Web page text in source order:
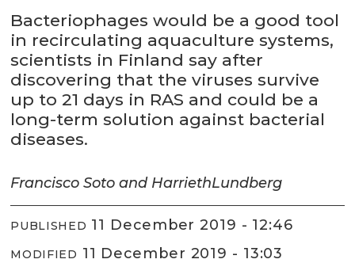
Bacteriophages would be a good tool
in recirculating aquaculture systems,
scientists in Finland say after
discovering that the viruses survive
up to 21 days in RAS and could be a
long-term solution against bacterial
diseases.
Francisco Soto and HarriethLundberg
PUBLISHED 11 December 2019 - 12:46
MODIFIED 11 December 2019 - 13:03